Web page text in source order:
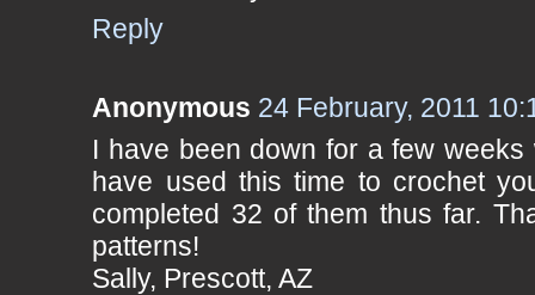
Reply
Anonymous 24 February, 2011
I have been down for a few
have used this time to crochet
completed 32 of them thus far.
patterns!
Sally, Prescott, AZ